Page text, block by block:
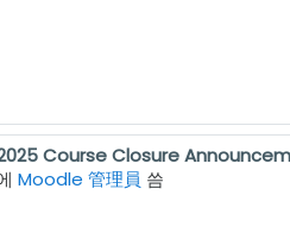
2025 Course Closure
Moodle 管理員 씀